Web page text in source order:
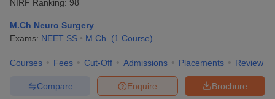
NIRF Ranking: 98
M.Ch Neuro Surgery
Exams: NEET SS M.Ch. (1 Course)
Courses Fees Cut-Off Admissions Placements Review
Brochure
Enquire
Compare